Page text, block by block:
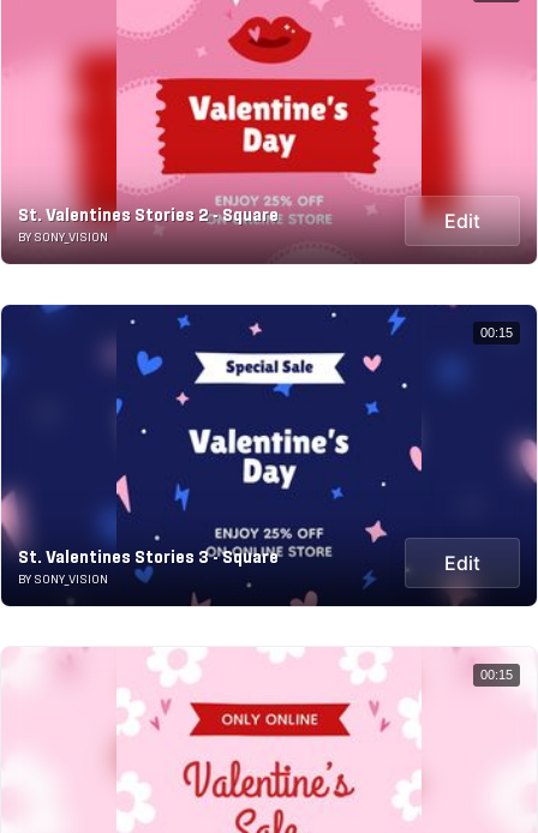
St. Valentines Stories 2 - Square
BY SONY_VISION
Edit
St. Valentines Stories 3 - Square
BY SONY_VISION
Edit
00:15
00:15